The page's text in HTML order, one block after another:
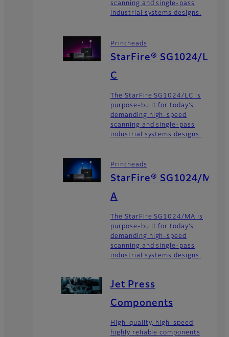
scanning and single-pass
industrial systems designs.
Printheads
StarFire® SG1024/L
C
The StarFire SG1024/LC is
purpose-built for today’s
demanding high-speed
scanning and single-pass
industrial systems designs.
Printheads
StarFire® SG1024/M
A
The StarFire SG1024/MA is
purpose-built for today’s
demanding high-speed
scanning and single-pass
industrial systems designs.
Jet Press
Components
High-quality, high-speed,
highly reliable components